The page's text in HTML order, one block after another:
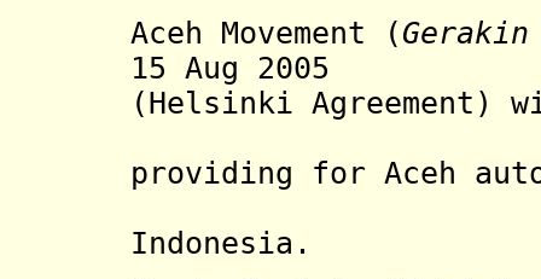
Aceh Movement (Gerakin
15 Aug 2005
(Helsinki Agreement)
providing for Aceh
Indonesia.